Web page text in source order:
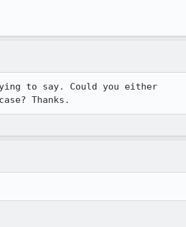
to say. Could you either
Thanks.